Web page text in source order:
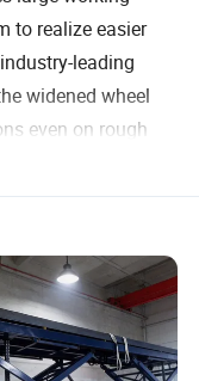
to realize easier
leading
widened wheel
even on rough
Service
and more
type tray is